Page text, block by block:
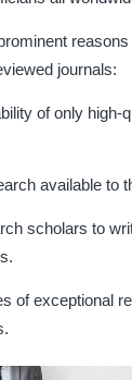
journals:
of only high-
available to
scholars to
of exceptional